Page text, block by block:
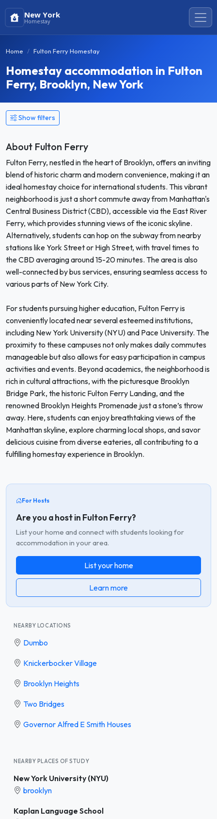
New York
Homestay
Home Fulton Ferry Homestay
Homestay accommodation in Fulton
Ferry, Brooklyn, New York
Show filters
About Fulton Ferry
Fulton Ferry, nestled in the heart of Brooklyn, offers an inviting
blend of historic charm and modern convenience, making it an
ideal homestay choice for international students. This vibrant
neighborhood is just a short commute away from Manhattan's
Central Business District (CBD), accessible via the East River
Ferry, which provides stunning views of the iconic skyline.
Alternatively, students can hop on the subway from nearby
stations like York Street or High Street, with travel times to
the CBD averaging around 15-20 minutes. The area is also
well-connected by bus services, ensuring seamless access to
various parts of New York City.
For students pursuing higher education, Fulton Ferry is
conveniently located near several esteemed institutions,
including New York University (NYU) and Pace University. The
proximity to these campuses not only makes daily commutes
manageable but also allows for easy participation in campus
activities and events. Beyond academics, the neighborhood is
rich in cultural attractions, with the picturesque Brooklyn
Bridge Park, the historic Fulton Ferry Landing, and the
renowned Brooklyn Heights Promenade just a stone’s throw
away. Here, students can enjoy breathtaking views of the
Manhattan skyline, explore charming local shops, and savor
delicious cuisine from diverse eateries, all contributing to a
fulfilling homestay experience in Brooklyn.
For Hosts
Are you a host in Fulton Ferry?
List your home and connect with students looking for
accommodation in your area.
List your home
Learn more
NEARBY LOCATIONS
Dumbo
Knickerbocker Village
Brooklyn Heights
Two Bridges
Governor Alfred E Smith Houses
NEARBY PLACES OF STUDY
New York University (NYU)
brooklyn
Kaplan Language School